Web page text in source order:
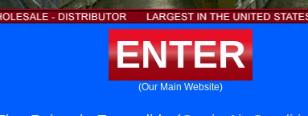
ENTER
(Our Main Website)